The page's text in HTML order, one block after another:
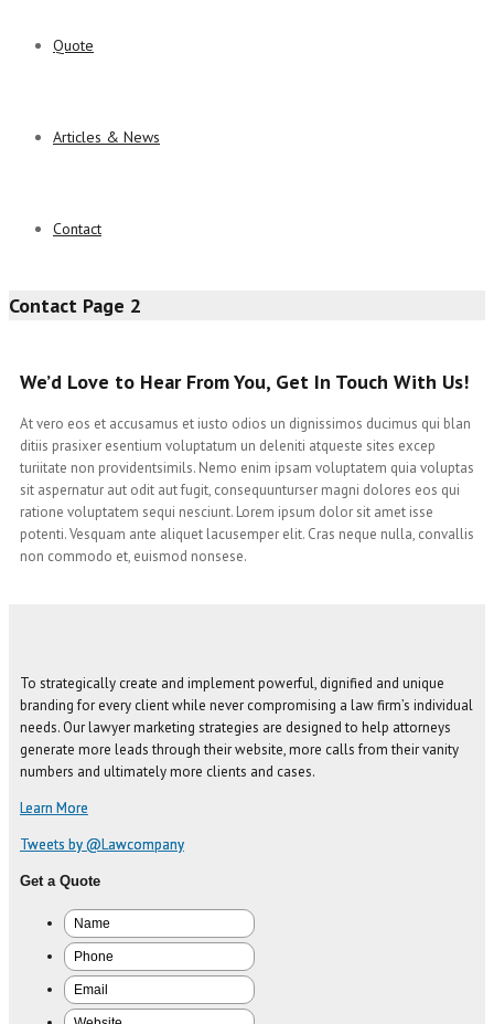
Quote
Articles & News
Contact
Contact Page 2
We’d Love to Hear From You, Get In Touch With Us!
At vero eos et accusamus et iusto odios un dignissimos ducimus qui blan
ditiis prasixer esentium voluptatum un deleniti atqueste sites excep
turiitate non providentsimils. Nemo enim ipsam voluptatem quia voluptas
sit aspernatur aut odit aut fugit, consequunturser magni dolores eos qui
ratione voluptatem sequi nesciunt. Lorem ipsum dolor sit amet isse
potenti. Vesquam ante aliquet lacusemper elit. Cras neque nulla, convallis
non commodo et, euismod nonsese.
To strategically create and implement powerful, dignified and unique
branding for every client while never compromising a law firm’s individual
needs. Our lawyer marketing strategies are designed to help attorneys
generate more leads through their website, more calls from their vanity
numbers and ultimately more clients and cases.
Learn More
Tweets by @Lawcompany
Get a Quote